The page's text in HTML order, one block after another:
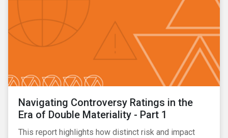
Navigating Controversy Ratings in the
Era of Double Materiality - Part 1
This report highlights how distinct risk and impact